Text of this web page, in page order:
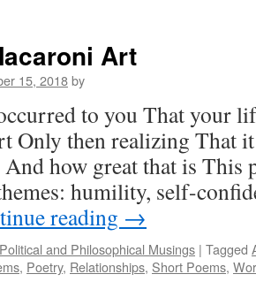
Art
15, 2018by
to you That your
Only then realizing That
how great that is This
humility, self-
reading →
Political and Philosophical Musings | Tagged
, Poetry, Relationships, Short Poems,